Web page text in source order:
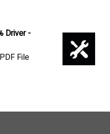
Driver -
File